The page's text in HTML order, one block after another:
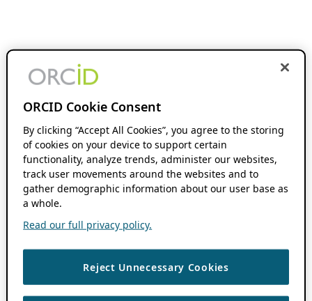
ORCID Cookie Consent
By clicking “Accept All Cookies”, you agree to the storing
of cookies on your device to support certain
functionality, analyze trends, administer our websites,
track user movements around the websites and to
gather demographic information about our user base as
a whole.
Read our full privacy policy.
Reject Unnecessary Cookies